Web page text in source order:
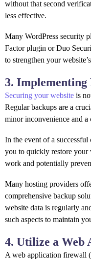
without that second
less effective.
Many WordPress security
Factor plugin or Duo
to strengthen your
3. Implementing
Securing your website is
Regular backups are a
minor inconvenience and a
In the event of a
you to quickly restore your
work and potentially
Many hosting providers
comprehensive backup
website data is regularly
such aspects to maintain
4. Utilize a Web
A web application firewall